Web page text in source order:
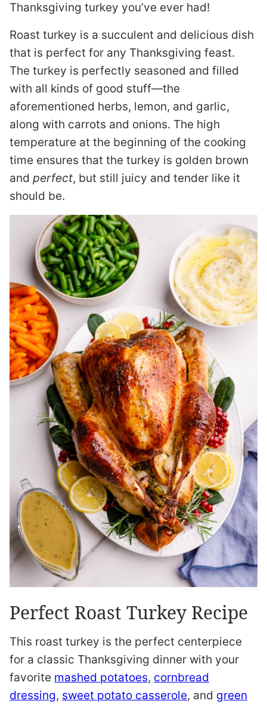
Thanksgiving turkey you’ve ever had!
Roast turkey is a succulent and delicious dish
that is perfect for any Thanksgiving feast.
The turkey is perfectly seasoned and filled
with all kinds of good stuff—the
aforementioned herbs, lemon, and garlic,
along with carrots and onions. The high
temperature at the beginning of the cooking
time ensures that the turkey is golden brown
and perfect, but still juicy and tender like it
should be.
Perfect Roast Turkey Recipe
This roast turkey is the perfect centerpiece
for a classic Thanksgiving dinner with your
favorite mashed potatoes, cornbread
dressing, sweet potato casserole, and green